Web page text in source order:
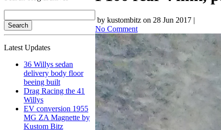
Latest Updates
36 Willys sedan
delivery body floor
beeing built
Drag Racing the 41
Willys
EV conversion 1955
MG ZA Magnette by
Kustom Bitz
by kustombitz on 28 Jun 2017 |
No Comment